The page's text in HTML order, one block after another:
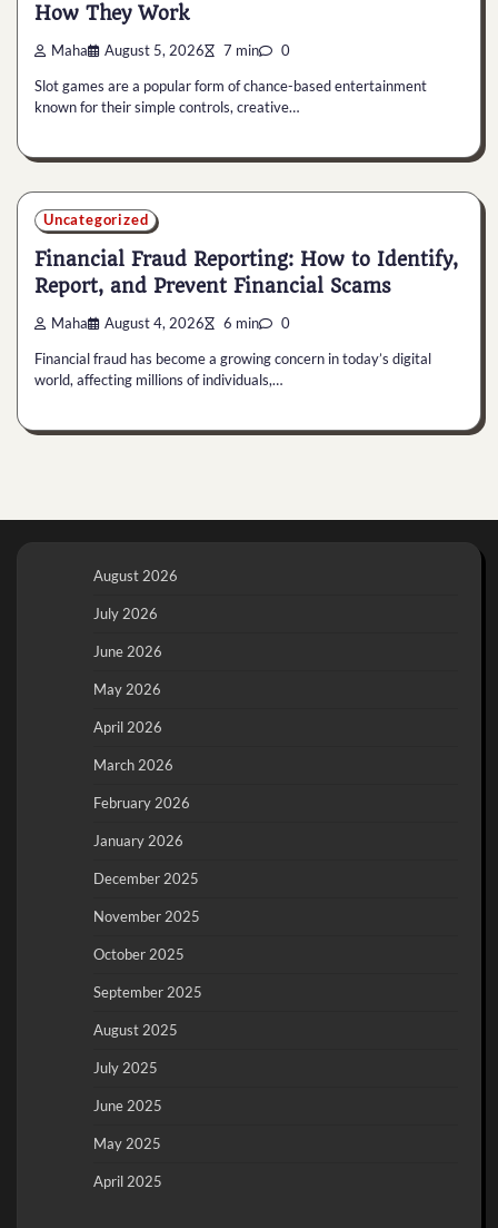
How They Work
Maha August 5, 2026 7 min 0
Slot games are a popular form of chance-based entertainment
known for their simple controls, creative…
Uncategorized
Financial Fraud Reporting: How to Identify,
Report, and Prevent Financial Scams
Maha August 4, 2026 6 min 0
Financial fraud has become a growing concern in today’s digital
world, affecting millions of individuals,…
August 2026
July 2026
June 2026
May 2026
April 2026
March 2026
February 2026
January 2026
December 2025
November 2025
October 2025
September 2025
August 2025
July 2025
June 2025
May 2025
April 2025